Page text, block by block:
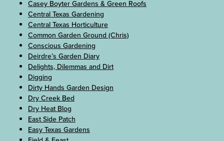
Casey Boyter Gardens & Green Roofs
Central Texas Gardening
Central Texas Horticulture
Common Garden Ground (Chris)
Conscious Gardening
Deirdre’s Garden Diary
Delights, Dilemmas and Dirt
Digging
Dirty Hands Garden Design
Dry Creek Bed
Dry Heat Blog
East Side Patch
Easy Texas Gardens